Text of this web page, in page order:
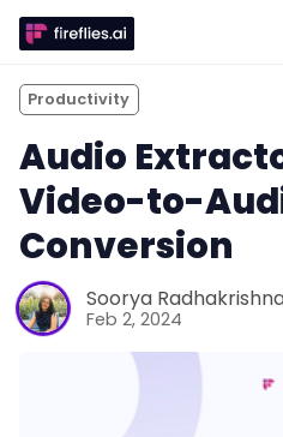
Productivity
Audio
Video-to-
Conversion
Soorya
Feb 2, 2024